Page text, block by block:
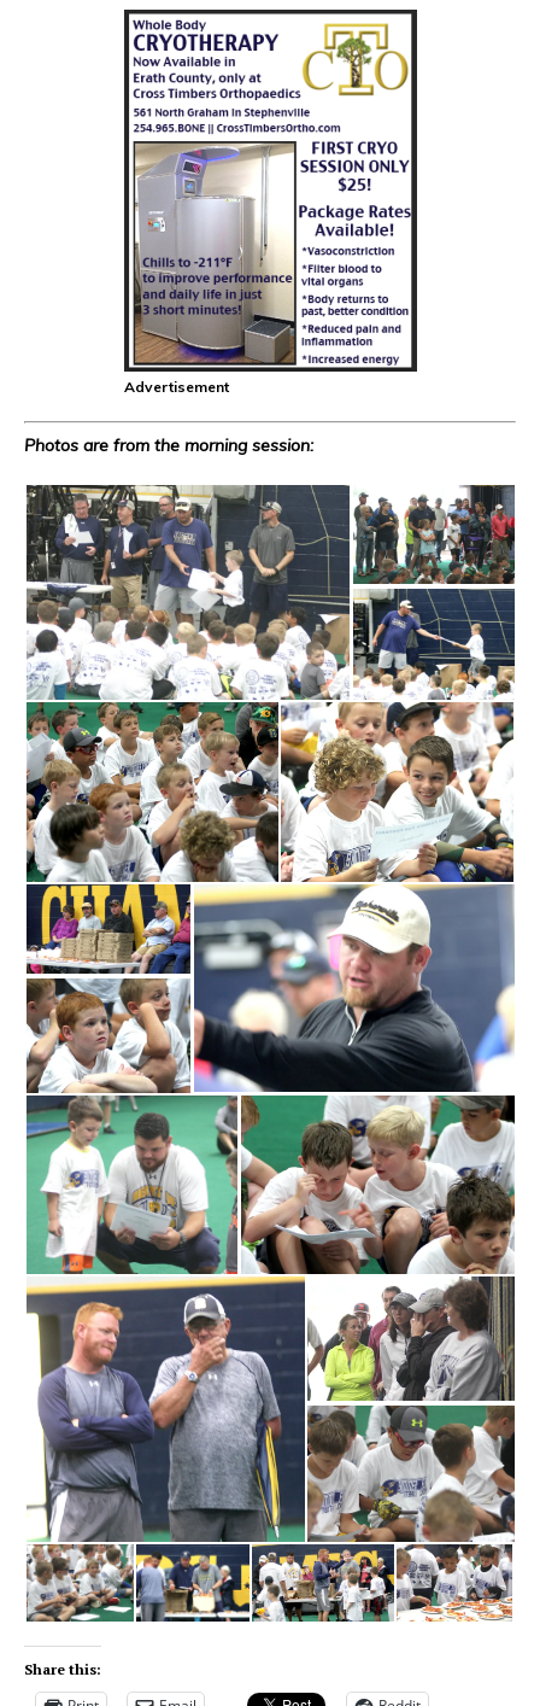
Advertisement
Photos are from the morning session:
Share this: